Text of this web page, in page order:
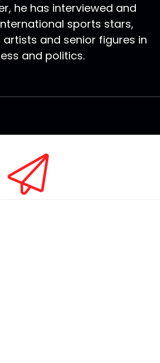
he has interviewed and
sports stars,
and senior figures in
and politics.